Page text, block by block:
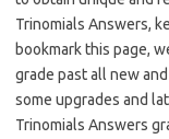
Trinomials Answers,
bookmark this page,
grade past all new
some upgrades and
Trinomials Answers